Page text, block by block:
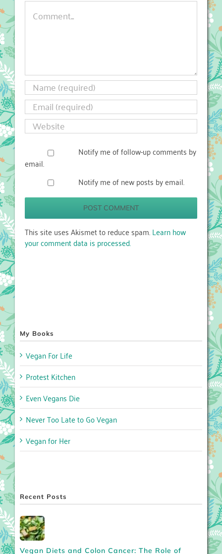
Comment
Notify me of follow-up comments by
email.
Notify me of new posts by email.
This site uses Akismet to reduce spam.Learn how
your comment data is processed.
My Books
Vegan For Life
Protest Kitchen
Even Vegans Die
Never Too Late to Go Vegan
Vegan for Her
Recent Posts
Vegan Diets and Colon Cancer: The Role of